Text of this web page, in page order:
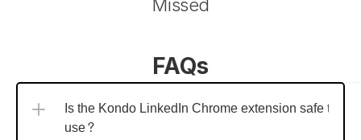
Missed
FAQs
Is the Kondo LinkedIn Chrome extension safe to
use?